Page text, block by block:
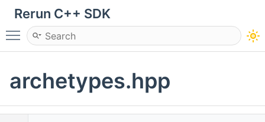
Rerun C++ SDK
Toggle main menu visibility
archetypes.hpp